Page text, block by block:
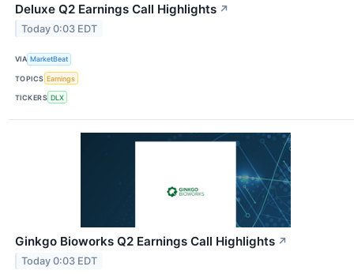
Deluxe Q2 Earnings Call Highlights ↗
Today 0:03 EDT
VIA MarketBeat
TOPICS Earnings
TICKERS DLX
Ginkgo Bioworks Q2 Earnings Call Highlights ↗
Today 0:03 EDT